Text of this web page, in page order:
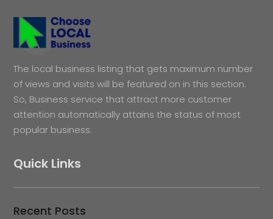
The local business listing that gets maximum number
of views and visits will be featured on in this section.
So, Business service that attract more customer
attention automatically attains the status of most
popular business.
Quick Links
Recent Posts